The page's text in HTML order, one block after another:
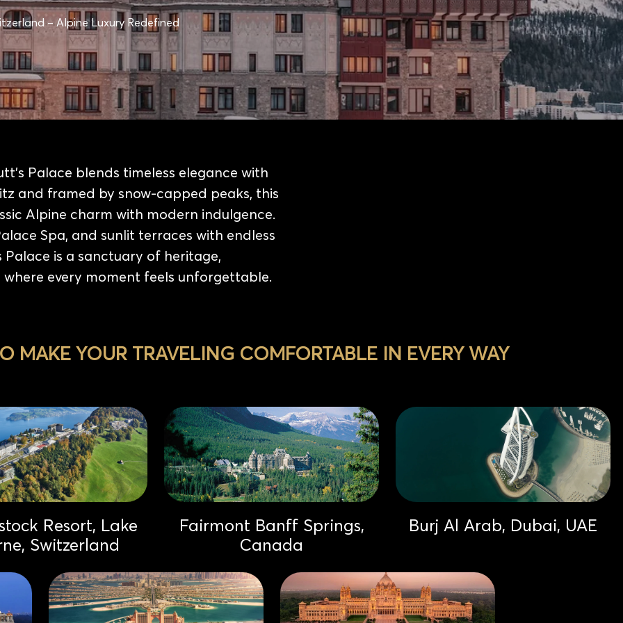
– Alpine Luxury Redefined
Palace blends timeless elegance with
and framed by snow-capped peaks, this
Alpine charm with modern indulgence.
Spa, and sunlit terraces with endless
is a sanctuary of heritage,
every moment feels unforgettable.
MAKE YOUR TRAVELING COMFORTABLE IN EVERY WAY
Resort, Lake
Switzerland
Fairmont Banff Springs,
Canada
Burj Al Arab, Dubai, UAE